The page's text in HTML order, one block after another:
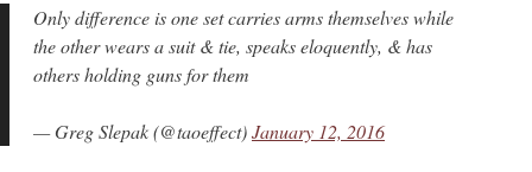
Only difference is one set carries arms themselves while
the other wears a suit & tie, speaks eloquently, & has
others holding guns for them
— Greg Slepak (@taoeffect)January 12, 2016